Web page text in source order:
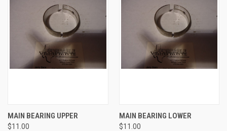
MAIN BEARING UPPER
$11.00
MAIN BEARING LOWER
$11.00